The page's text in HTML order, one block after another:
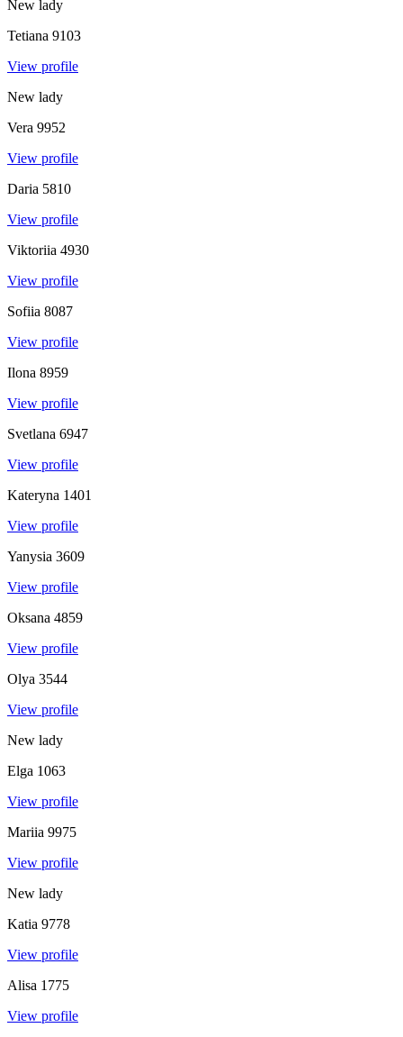
New lady
Tetiana 9103
View profile
New lady
Vera 9952
View profile
Daria 5810
View profile
Viktoriia 4930
View profile
Sofiia 8087
View profile
Ilona 8959
View profile
Svetlana 6947
View profile
Kateryna 1401
View profile
Yanysia 3609
View profile
Oksana 4859
View profile
Olya 3544
View profile
New lady
Elga 1063
View profile
Mariia 9975
View profile
New lady
Katia 9778
View profile
Alisa 1775
View profile